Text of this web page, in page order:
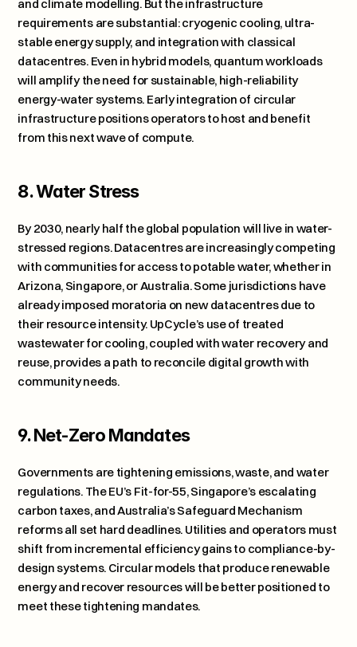
and climate modelling. But the infrastructure
requirements are substantial: cryogenic cooling, ultra-
stable energy supply, and integration with classical
datacentres. Even in hybrid models, quantum workloads
will amplify the need for sustainable, high-reliability
energy-water systems. Early integration of circular
infrastructure positions operators to host and benefit
from this next wave of compute.
8. Water Stress
By 2030, nearly half the global population will live in water-
stressed regions. Datacentres are increasingly competing
with communities for access to potable water, whether in
Arizona, Singapore, or Australia. Some jurisdictions have
already imposed moratoria on new datacentres due to
their resource intensity. UpCycle’s use of treated
wastewater for cooling, coupled with water recovery and
reuse, provides a path to reconcile digital growth with
community needs.
9. Net-Zero Mandates
Governments are tightening emissions, waste, and water
regulations. The EU’s Fit-for-55, Singapore’s escalating
carbon taxes, and Australia’s Safeguard Mechanism
reforms all set hard deadlines. Utilities and operators must
shift from incremental efficiency gains to compliance-by-
design systems. Circular models that produce renewable
energy and recover resources will be better positioned to
meet these tightening mandates.